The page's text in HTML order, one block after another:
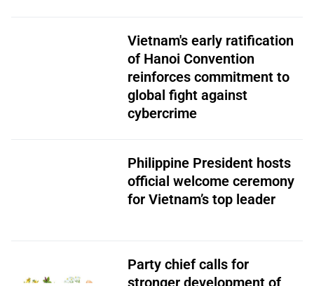
Vietnam's early ratification
of Hanoi Convention
reinforces commitment to
global fight against
cybercrime
Philippine President hosts
official welcome ceremony
for Vietnam’s top leader
Party chief calls for
stronger development of